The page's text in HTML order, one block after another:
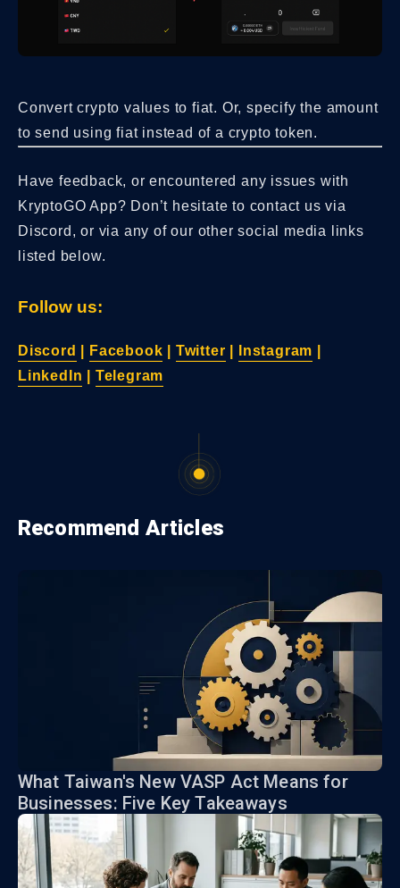
Convert crypto values to fiat. Or, specify the amount
to send using fiat instead of a crypto token.
Have feedback, or encountered any issues with
KryptoGO App? Don’t hesitate to contact us via
Discord, or via any of our other social media links
listed below.
Follow us:
Discord Facebook Twitter Instagram
LinkedIn
Telegram
Recommend Articles
What Taiwan's New VASP Act Means for
Businesses: Five Key Takeaways